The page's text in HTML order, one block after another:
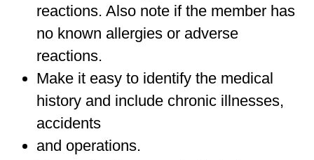
reactions. Also note if the member has
no known allergies or adverse
reactions.
Make it easy to identify the medical
history and include chronic illnesses,
accidents
and operations.